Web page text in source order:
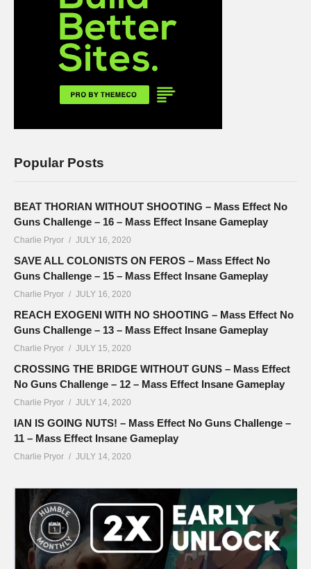
Popular Posts
BEAT THORIAN WITHOUT SHOOTING – Mass Effect No
Guns Challenge – 16 – Mass Effect Insane Gameplay
Charlie Pryor JULY 16, 2020
SAVE ALL COLONISTS ON FEROS – Mass Effect No
Guns Challenge – 15 – Mass Effect Insane Gameplay
Charlie Pryor JULY 16, 2020
REACH EXOGENI WITH NO SHOOTING – Mass Effect No
Guns Challenge – 13 – Mass Effect Insane Gameplay
Charlie Pryor JULY 15, 2020
CROSSING THE BRIDGE WITHOUT GUNS – Mass Effect
No Guns Challenge – 12 – Mass Effect Insane Gameplay
Charlie Pryor JULY 14, 2020
IAN IS GOING NUTS! – Mass Effect No Guns Challenge –
11 – Mass Effect Insane Gameplay
Charlie Pryor JULY 14, 2020